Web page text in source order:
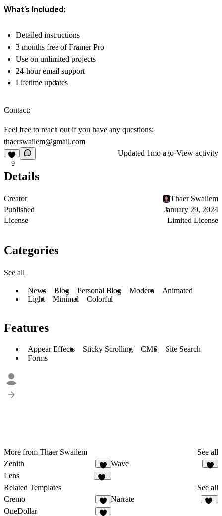
What’s Included:
Detailed instructions
3 months free of Framer Pro
Use on unlimited projects
24-hour email support
Lifetime updates
Contact:
Feel free to reach out if you have any questions:
thaerswailem@gmail.com
9
Updated 1mo ago·View activity
Details
Creator
Thaer Swailem
Published
January 29, 2024
License
Limited License
Categories
See all
News Blog Personal Blog Modern
Animated
Light
Minimal Colorful
Features
Appear Effects Sticky Scrolling CMS
Site Search
Forms
More from Thaer Swailem
See all
Zenith
7
Wave
Lens
Related Templates
See all
Cremo
2
Narrate
OneDollar